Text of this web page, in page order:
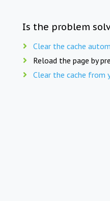
Is the problem
Clear the cache
Reload the page by
Clear the cache from